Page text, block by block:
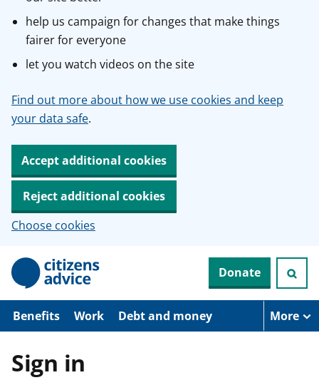
help us campaign for changes that make things
fairer for everyone
let you watch videos on the site
Find out more about how we use cookies and keep
your data safe.
Accept additional cookies
Reject additional cookies
Choose cookies
p
Donate
Benefits Work Debt and money More
Sign in